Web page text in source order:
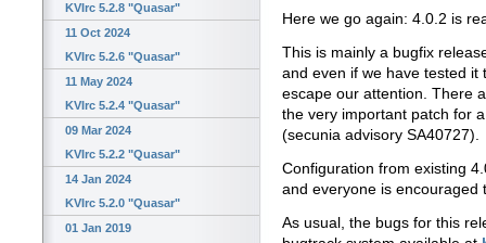
KVIrc 5.2.8 "Quasar"
11 Oct 2024
KVIrc 5.2.6 "Quasar"
11 May 2024
KVIrc 5.2.4 "Quasar"
09 Mar 2024
KVIrc 5.2.2 "Quasar"
14 Jan 2024
KVIrc 5.2.0 "Quasar"
01 Jan 2019
Here we go again: 4.0.2 is
This is mainly a bugfix
and even if we have tested it
escape our attention. There
the very important patch for
(secunia advisory SA40727).
Configuration from existing
and everyone is encouraged
As usual, the bugs for this